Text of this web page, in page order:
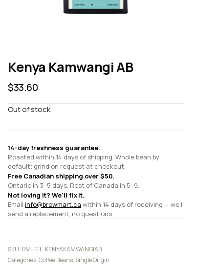
Kenya Kamwangi AB
$33.60
Out of stock
14-day freshness guarantee.
Roasted within 14 days of shipping. Whole bean by
default; grind on request at checkout.
Free Canadian shipping over $50.
Ontario in 3–5 days. Rest of Canada in 5–9.
Not loving it? We'll fix it.
Email info@brewmart.ca within 14 days of receiving — we'll
send a replacement, no questions.
SKU: BM-FEL-KENYAKAMWANGIAB
Categories:Coffee Beans, Single Origin